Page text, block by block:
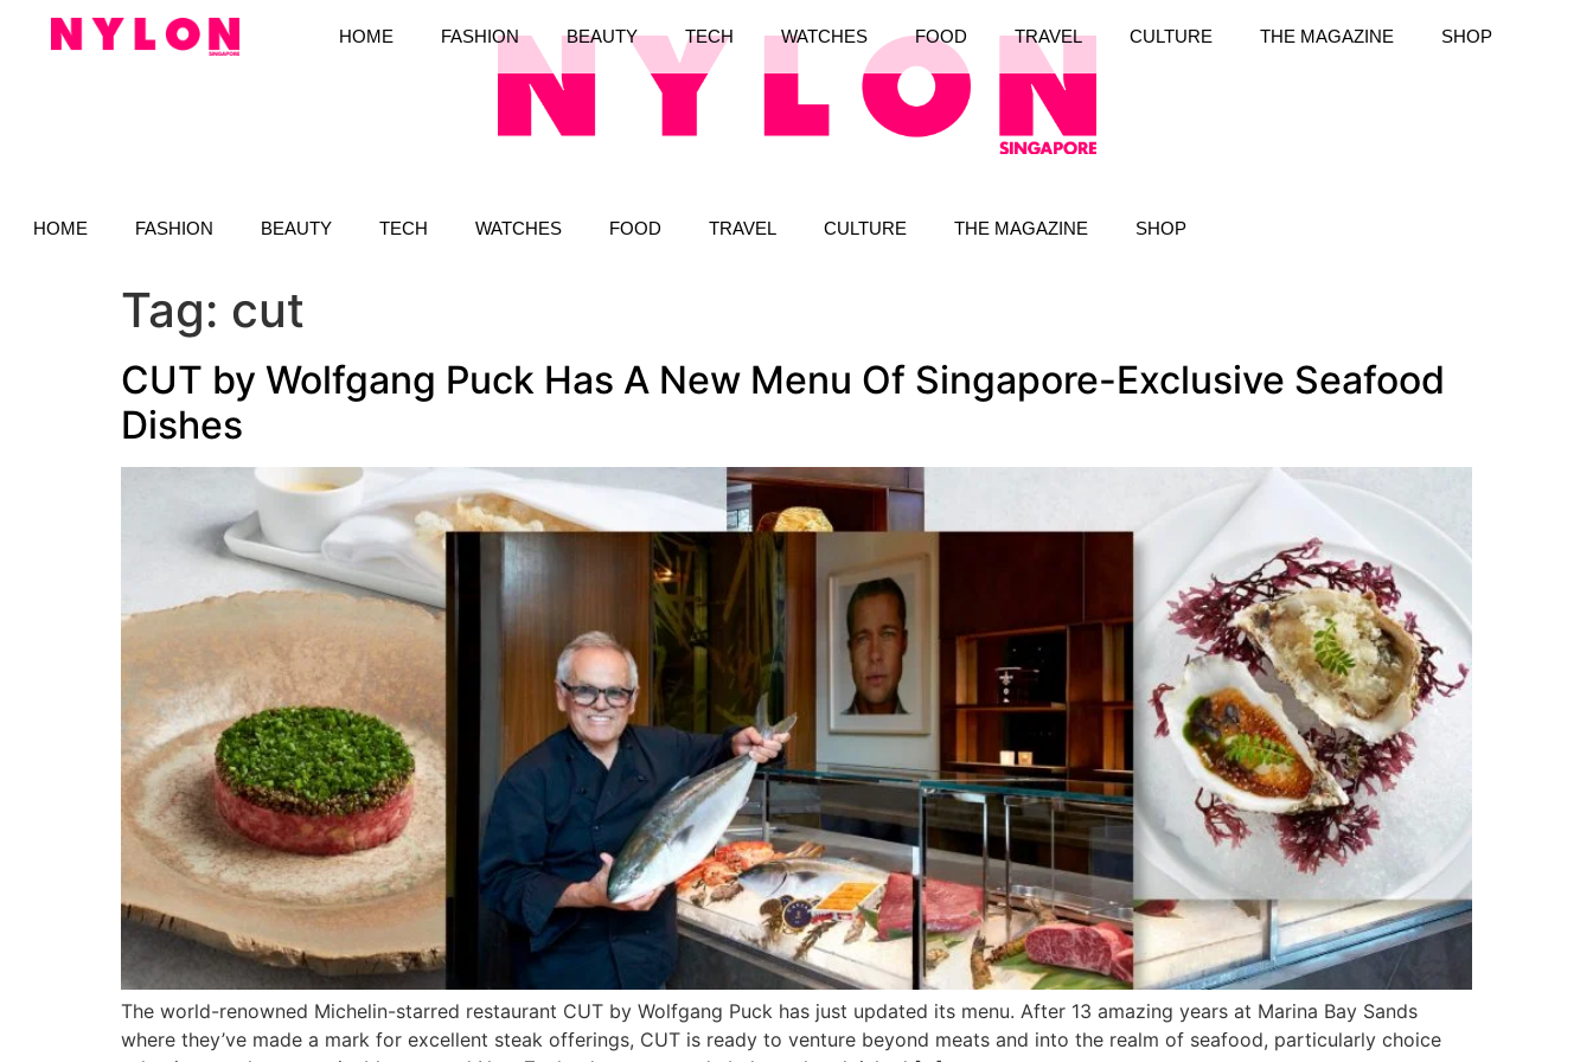
HOME FASHION BEAUTY TECH WATCHES FOOD TRAVEL CULTURE THE MAGAZINE SHOP
HOME FASHION BEAUTY TECH WATCHES FOOD TRAVEL CULTURE THE MAGAZINE SHOP
Tag: cut
CUT by Wolfgang Puck Has A New Menu Of Singapore-Exclusive Seafood
Dishes
The world-renowned Michelin-starred restaurant CUT by Wolfgang Puck has just updated its menu. After 13 amazing years at Marina Bay Sands
where they’ve made a mark for excellent steak offerings, CUT is ready to venture beyond meats and into the realm of seafood, particularly choice